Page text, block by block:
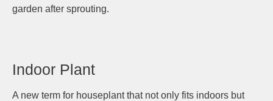
garden after sprouting.
Indoor Plant
A new term for houseplant that not only fits indoors but